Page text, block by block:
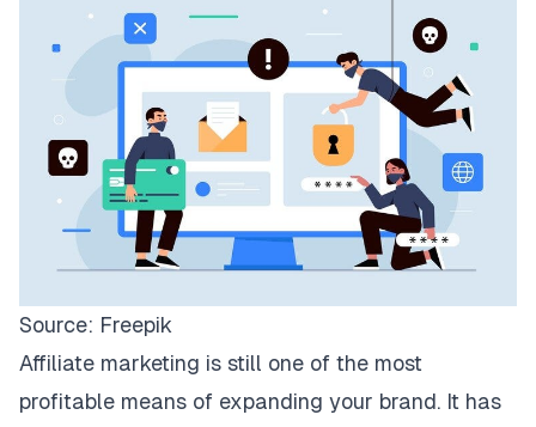
Source: Freepik
Affiliate marketing is still one of the most
profitable means of expanding your brand. It has